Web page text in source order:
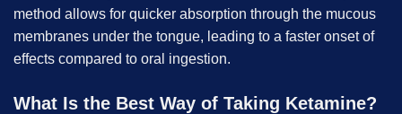
method allows for quicker absorption through the mucous
membranes under the tongue, leading to a faster onset of
effects compared to oral ingestion.
What Is the Best Way of Taking Ketamine?